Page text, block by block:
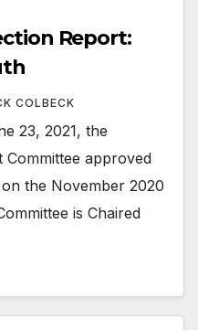
Report:
COLBECK
23, 2021, the
Committee approved
the November 2020
is Chaired